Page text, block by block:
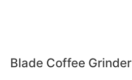
Blade Coffee Grinder